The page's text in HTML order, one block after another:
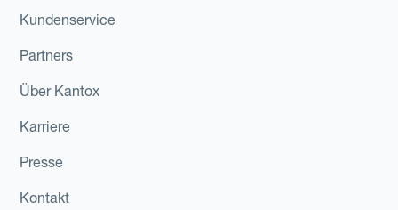
Kundenservice
Partners
Über Kantox
Karriere
Presse
Kontakt